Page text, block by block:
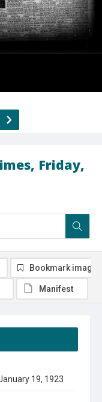
Friday,
19, 1923
Bookmark image
Manifest